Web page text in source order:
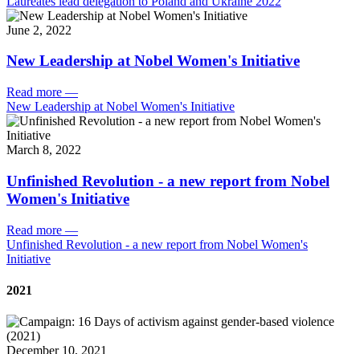
June 2, 2022
New Leadership at Nobel Women's Initiative
Read more —
New Leadership at Nobel Women's Initiative
March 8, 2022
Unfinished Revolution - a new report from Nobel
Women's Initiative
Read more —
Unfinished Revolution - a new report from Nobel Women's
Initiative
2021
December 10, 2021